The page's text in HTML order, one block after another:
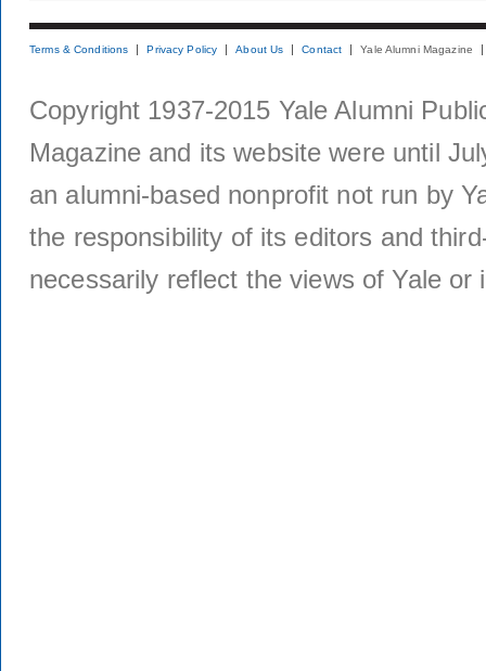
Terms & Conditions Privacy Policy About Us Contact Yale Alumni Magazine
Copyright 1937-2015 Yale Alumni
Magazine and its website were until
an alumni-based nonprofit not run by
the responsibility of its editors and
necessarily reflect the views of Yale or